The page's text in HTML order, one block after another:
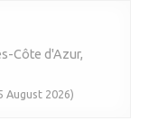
Côte d'Azur,
August 2026)